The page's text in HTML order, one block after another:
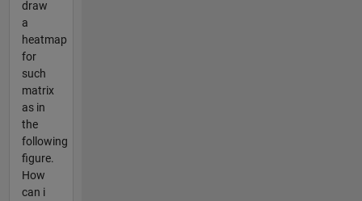
draw
a
heatmap
for
such
matrix
as in
the
following
figure.
How
can i